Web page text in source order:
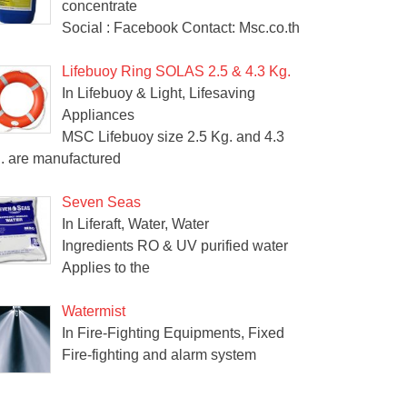
concentrate
Social : Facebook Contact: Msc.co.th
Lifebuoy Ring SOLAS 2.5 & 4.3 Kg.
In Lifebuoy & Light, Lifesaving
Appliances
MSC Lifebuoy size 2.5 Kg. and 4.3
are manufactured
Seven Seas
In Liferaft, Water, Water
Ingredients RO & UV purified water
Applies to the
Watermist
In Fire-Fighting Equipments, Fixed
Fire-fighting and alarm system